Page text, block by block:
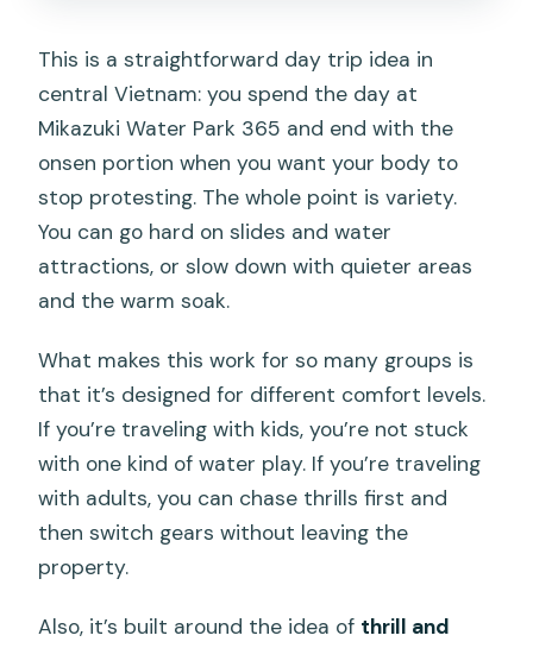
This is a straightforward day trip idea in
central Vietnam: you spend the day at
Mikazuki Water Park 365 and end with the
onsen portion when you want your body to
stop protesting. The whole point is variety.
You can go hard on slides and water
attractions, or slow down with quieter areas
and the warm soak.
What makes this work for so many groups is
that it’s designed for different comfort levels.
If you’re traveling with kids, you’re not stuck
with one kind of water play. If you’re traveling
with adults, you can chase thrills first and
then switch gears without leaving the
property.
Also, it’s built around the idea of thrill and